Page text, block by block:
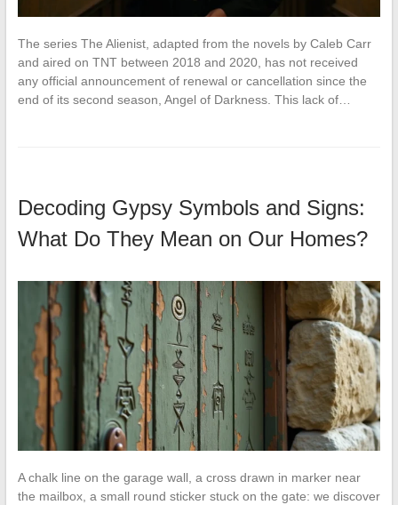
The series The Alienist, adapted from the novels by Caleb Carr
and aired on TNT between 2018 and 2020, has not received
any official announcement of renewal or cancellation since the
end of its second season, Angel of Darkness. This lack of…
Decoding Gypsy Symbols and Signs:
What Do They Mean on Our Homes?
A chalk line on the garage wall, a cross drawn in marker near
the mailbox, a small round sticker stuck on the gate: we discover